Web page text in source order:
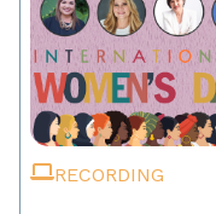
RECORDING